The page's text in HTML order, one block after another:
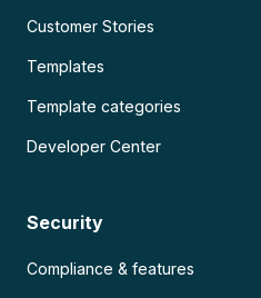
Customer Stories
Templates
Template categories
Developer Center
Security
Compliance & features